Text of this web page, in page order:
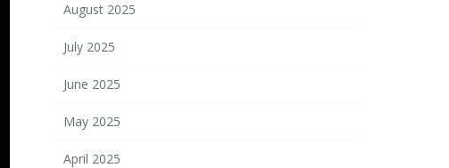
August 2025
July 2025
June 2025
May 2025
April 2025